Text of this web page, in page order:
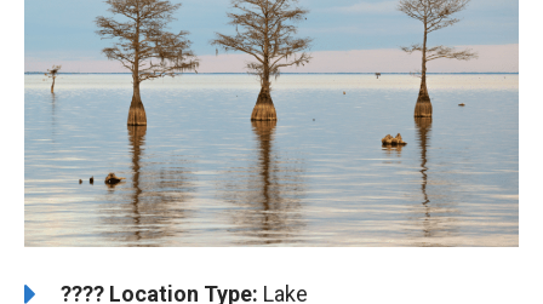
????️ Location Type: Lake